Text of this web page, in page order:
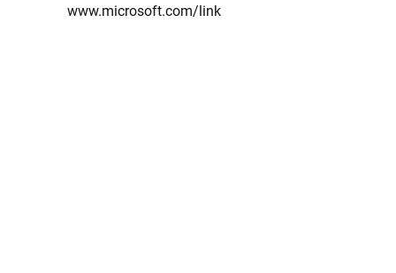
www.microsoft.com/link